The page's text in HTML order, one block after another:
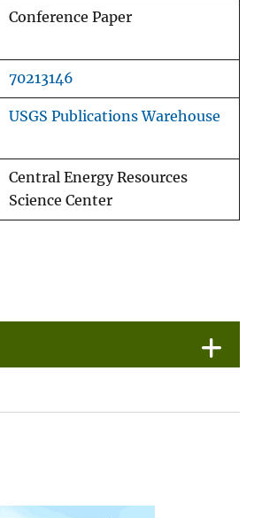
Conference Paper
70213146
USGS Publications Warehouse
Central Energy Resources
Science Center